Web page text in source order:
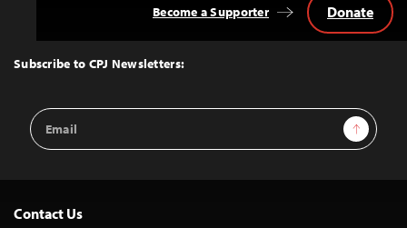
Top
Subscribe to CPJ Newsletters:
Email
Address
Sign Up
Become a Supporter Donate
Contact Us